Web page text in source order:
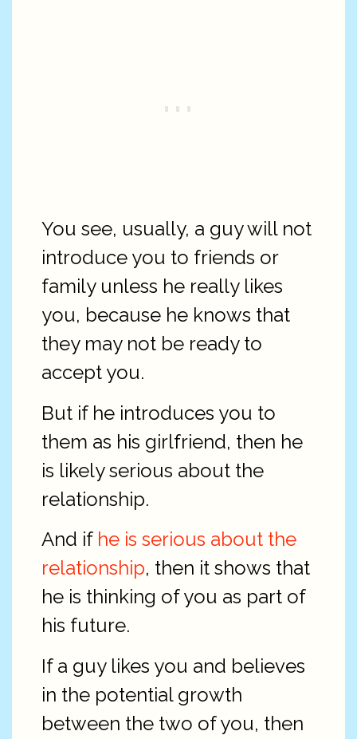
You see, usually, a guy will not
introduce you to friends or
family unless he really likes
you, because he knows that
they may not be ready to
accept you.
But if he introduces you to
them as his girlfriend, then he
is likely serious about the
relationship.
And if he is serious about the
relationship, then it shows that
he is thinking of you as part of
his future.
If a guy likes you and believes
in the potential growth
between the two of you, then